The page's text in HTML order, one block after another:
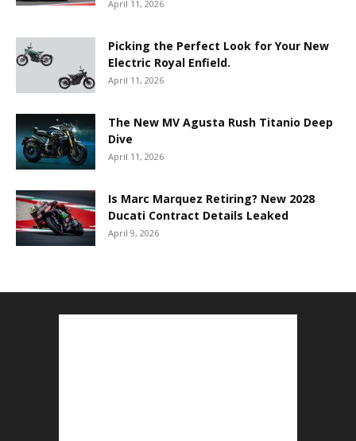
April 11, 2026
Picking the Perfect Look for Your New
Electric Royal Enfield.
April 11, 2026
The New MV Agusta Rush Titanio Deep
Dive
April 11, 2026
Is Marc Marquez Retiring? New 2028
Ducati Contract Details Leaked
April 9, 2026